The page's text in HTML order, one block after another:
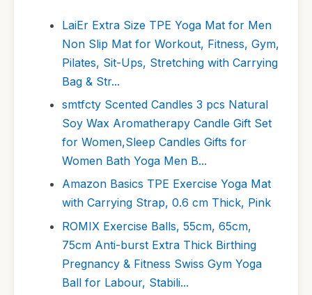
LaiEr Extra Size TPE Yoga Mat for Men
Non Slip Mat for Workout, Fitness, Gym,
Pilates, Sit-Ups, Stretching with Carrying
Bag & Str...
smtfcty Scented Candles 3 pcs Natural
Soy Wax Aromatherapy Candle Gift Set
for Women,Sleep Candles Gifts for
Women Bath Yoga Men B...
Amazon Basics TPE Exercise Yoga Mat
with Carrying Strap, 0.6 cm Thick, Pink
ROMIX Exercise Balls, 55cm, 65cm,
75cm Anti-burst Extra Thick Birthing
Pregnancy & Fitness Swiss Gym Yoga
Ball for Labour, Stabili...